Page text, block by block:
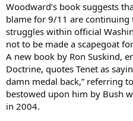
Woodward’s book suggests
blame for 9/11 are continuing
struggles within official
not to be made a scapegoat
A new book by Ron Suskind,
Doctrine, quotes Tenet as
damn medal back,” referring
bestowed upon him by Bush
in 2004.